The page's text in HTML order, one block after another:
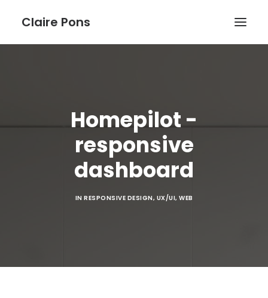
Claire Pons
Homepilot -
responsive
dashboard
IN RESPONSIVE DESIGN, UX/UI, WEB